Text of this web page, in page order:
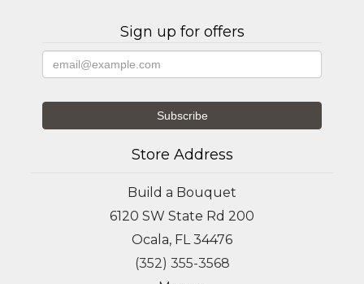
Sign up for offers
Store Address
Build a Bouquet
6120 SW State Rd 200
Ocala, FL 34476
(352) 355-3568